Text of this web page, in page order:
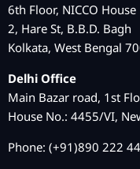
6th Floor, NICCO House
2, Hare St, B.B.D. Bagh
Kolkata, West Bengal
Delhi Office
Main Bazar road, 1st
House No.: 4455/VI,
Phone: (+91)890 222